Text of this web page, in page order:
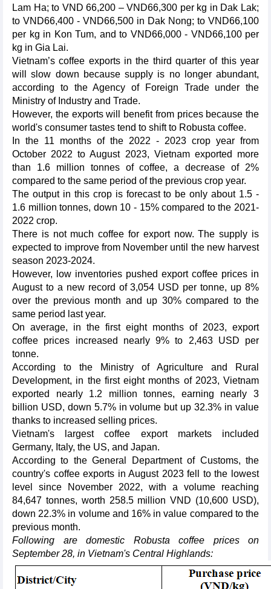
Lam Ha; to VND 66,200 – VND66,300 per kg in Dak Lak;
to VND66,400 - VND66,500 in Dak Nong; to VND66,100
per kg in Kon Tum, and to VND66,000 - VND66,100 per
kg in Gia Lai.
Vietnam’s coffee exports in the third quarter of this year
will slow down because supply is no longer abundant,
according to the Agency of Foreign Trade under the
Ministry of Industry and Trade.
However, the exports will benefit from prices because the
world's consumer tastes tend to shift to Robusta coffee.
In the 11 months of the 2022 - 2023 crop year from
October 2022 to August 2023, Vietnam exported more
than 1.6 million tonnes of coffee, a decrease of 2%
compared to the same period of the previous crop year.
The output in this crop is forecast to be only about 1.5 -
1.6 million tonnes, down 10 - 15% compared to the 2021-
2022 crop.
There is not much coffee for export now. The supply is
expected to improve from November until the new harvest
season 2023-2024.
However, low inventories pushed export coffee prices in
August to a new record of 3,054 USD per tonne, up 8%
over the previous month and up 30% compared to the
same period last year.
On average, in the first eight months of 2023, export
coffee prices increased nearly 9% to 2,463 USD per
tonne.
According to the Ministry of Agriculture and Rural
Development, in the first eight months of 2023, Vietnam
exported nearly 1.2 million tonnes, earning nearly 3
billion USD, down 5.7% in volume but up 32.3% in value
thanks to increased selling prices.
Vietnam's largest coffee export markets included
Germany, Italy, the US, and Japan.
According to the General Department of Customs, the
country's coffee exports in August 2023 fell to the lowest
level since November 2022, with a volume reaching
84,647 tonnes, worth 258.5 million VND (10,600 USD),
down 22.3% in volume and 16% in value compared to the
previous month.
Following are domestic Robusta coffee prices on
September 28, in Vietnam's Central Highlands: